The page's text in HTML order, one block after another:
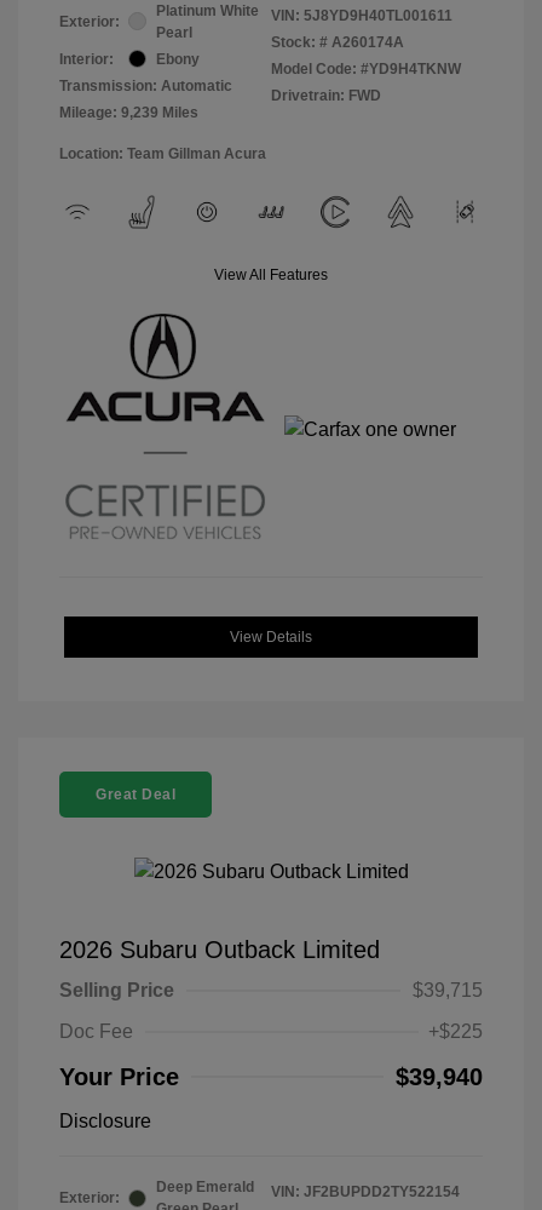
Exterior:
Platinum White
Pearl
Interior:
Ebony
Transmission: Automatic
Mileage: 9,239 Miles
VIN: 5J8YD9H40TL001611
Stock: # A260174A
Model Code: #YD9H4TKNW
Drivetrain: FWD
Location: Team Gillman Acura
View All Features
View Details
Great Deal
2026 Subaru Outback Limited
Selling Price
$39,715
Doc Fee
+$225
Your Price $39,940
Disclosure
Exterior:
Deep Emerald
VIN: JF2BUPDD2TY522154